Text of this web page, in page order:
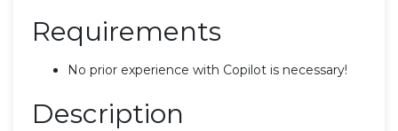
Requirements
No prior experience with Copilot is necessary!
Description